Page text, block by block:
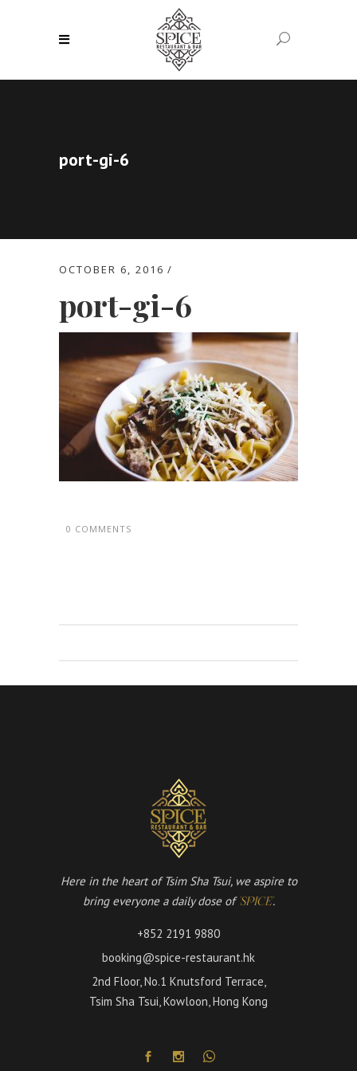
port-gi-6
OCTOBER 6, 2016
port-gi-6
0 COMMENTS
Here in the heart of Tsim Sha Tsui, we aspire to
bring everyone a daily dose of 'SPICE'.
+852 2191 9880
booking@spice-restaurant.hk
2nd Floor, No.1 Knutsford Terrace,
Tsim Sha Tsui, Kowloon, Hong Kong